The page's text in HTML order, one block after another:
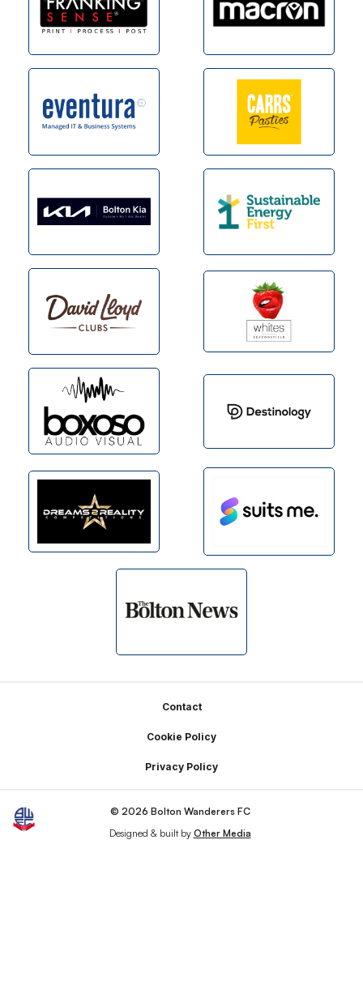
Contact
Cookie Policy
Privacy Policy
© 2026 Bolton Wanderers FC
Designed & built by Other Media